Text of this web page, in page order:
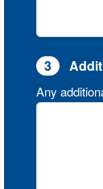
3
Any